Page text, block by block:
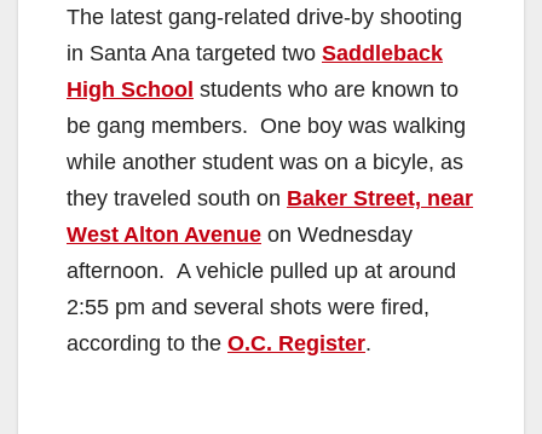
The latest gang-related drive-by shooting
in Santa Ana targeted two Saddleback
High School students who are known to
be gang members. One boy was walking
while another student was on a bicyle, as
they traveled south on Baker Street, near
West Alton Avenue on Wednesday
afternoon. A vehicle pulled up at around
2:55 pm and several shots were fired,
according to the O.C. Register.